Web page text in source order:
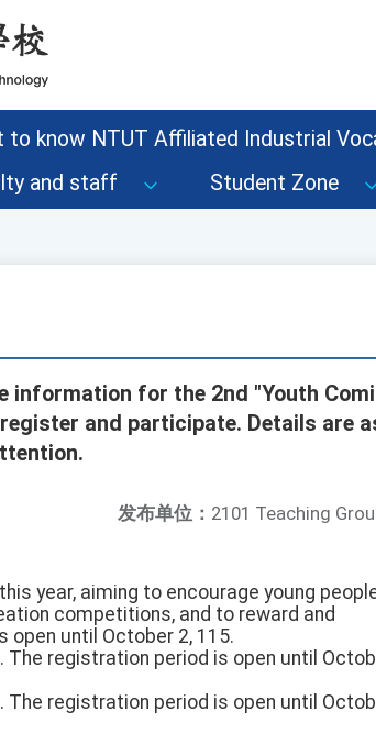
to know NTUT Affiliated Industrial
and staff Student Zone
information for the 2nd "Youth
and participate. Details are
发布单位： 2101 Teaching
year, aiming to encourage young
competitions, and to reward and
until October 2, 115.
registration period is open until
registration period is open until